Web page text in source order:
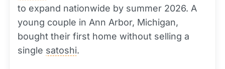
to expand nationwide by summer 2026. A
young couple in Ann Arbor, Michigan,
bought their first home without selling a
single satoshi.